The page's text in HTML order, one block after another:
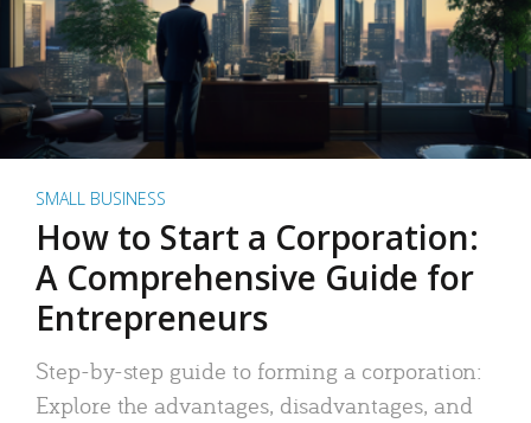
SMALL BUSINESS
How to Start a Corporation:
A Comprehensive Guide for
Entrepreneurs
Step-by-step guide to forming a corporation:
Explore the advantages, disadvantages, and